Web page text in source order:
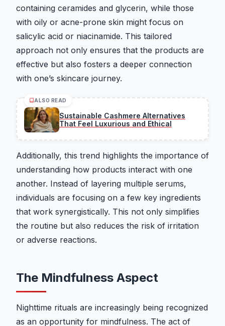
containing ceramides and glycerin, while those
with oily or acne-prone skin might focus on
salicylic acid or niacinamide. This tailored
approach not only ensures that the products are
effective but also fosters a deeper connection
with one’s skincare journey.
ALSO READ
Sustainable Cashmere Alternatives
That Feel Luxurious and Ethical
Additionally, this trend highlights the importance of
understanding how products interact with one
another. Instead of layering multiple serums,
individuals are focusing on a few key ingredients
that work synergistically. This not only simplifies
the routine but also reduces the risk of irritation
or adverse reactions.
The Mindfulness Aspect
Nighttime rituals are increasingly being recognized
as an opportunity for mindfulness. The act of